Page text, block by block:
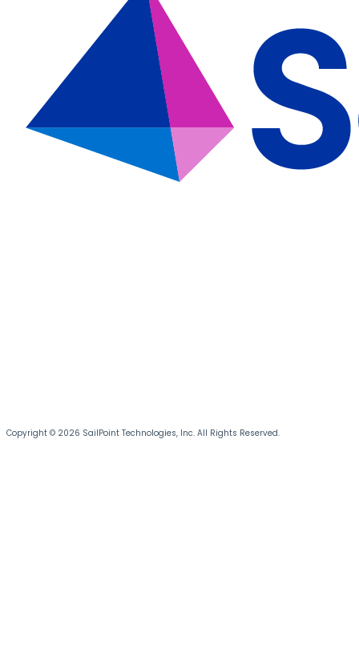
Copyright © 2026 SailPoint Technologies, Inc. All Rights Reserved.